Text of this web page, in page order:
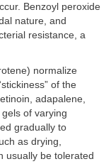
Benzoyl peroxide
nature, and
resistance, a
normalize
of the
adapalene,
of varying
gradually to
as drying,
usually be tolerated